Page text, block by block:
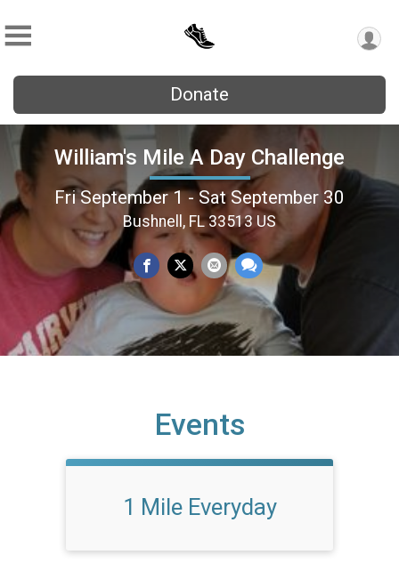
Donate
William's Mile A Day Challenge
Fri September 1 - Sat September 30
Bushnell, FL 33513 US
Events
1 Mile Everyday